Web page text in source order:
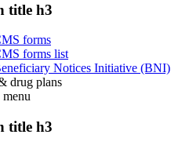
title h3
forms
forms list
Notices Initiative (BNI)
drug plans
menu
title h3